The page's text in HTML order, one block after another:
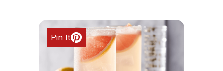
Pin It